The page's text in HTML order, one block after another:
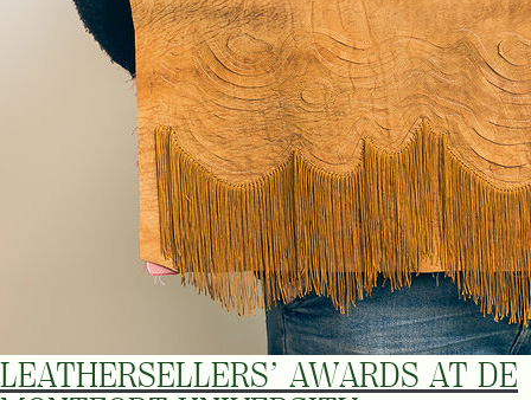
LEATHERSELLERS’ AWARDS AT DE